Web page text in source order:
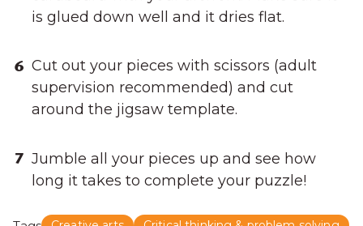
is glued down well and it dries flat.
Cut out your pieces with scissors (adult
supervision recommended) and cut
around the jigsaw template.
Jumble all your pieces up and see how
long it takes to complete your puzzle!